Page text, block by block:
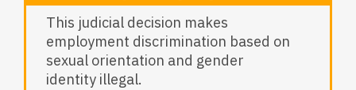
This judicial decision makes
employment discrimination based on
sexual orientation and gender
identity illegal.